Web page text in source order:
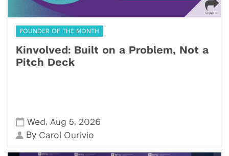
FOUNDER OF THE MONTH
Kinvolved: Built on a Problem, Not a
Pitch Deck
Wed , Aug 5, 2026
By Carol Ourivio